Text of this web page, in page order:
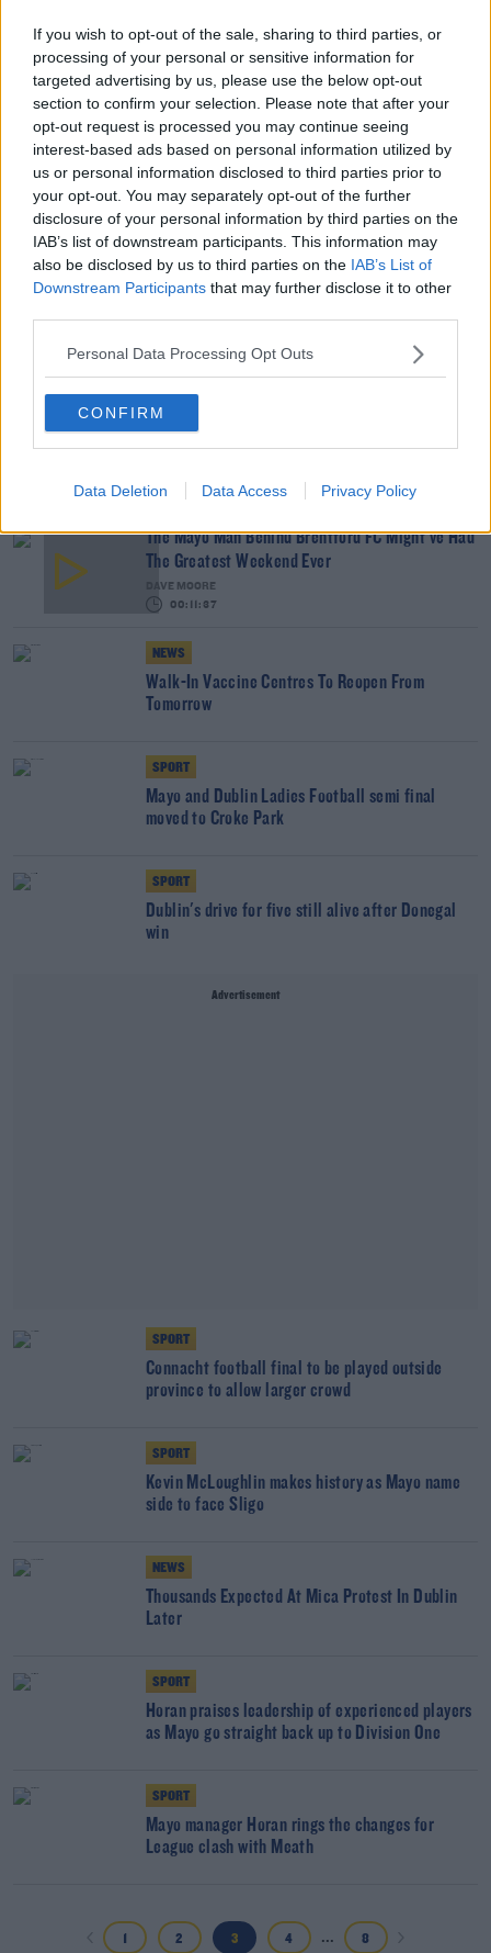
If you wish to opt-out of the sale, sharing to third parties, or
processing of your personal or sensitive information for
targeted advertising by us, please use the below opt-out
section to confirm your selection. Please note that after your
opt-out request is processed you may continue seeing
interest-based ads based on personal information utilized by
us or personal information disclosed to third parties prior to
your opt-out. You may separately opt-out of the further
disclosure of your personal information by third parties on the
IAB’s list of downstream participants. This information may
also be disclosed by us to third parties on the IAB’s List of
Downstream Participants that may further disclose it to other
Personal Data Processing Opt Outs
CONFIRM
Data Deletion Data Access Privacy Policy
lift Sam Maguire | Hampsey
Advertisement
Restoring pride in Down and learning from
"brilliant" Boylan | Marty Clarke
The Mayo Man Behind Brentford FC Might've Had
The Greatest Weekend Ever
DAVE MOORE
00:11:37
NEWS
Walk-In Vaccine Centres To Reopen From
Tomorrow
SPORT
Mayo and Dublin Ladies Football semi final
moved to Croke Park
SPORT
Dublin's drive for five still alive after Donegal
win
Advertisement
SPORT
Connacht football final to be played outside
province to allow larger crowd
SPORT
Kevin McLoughlin makes history as Mayo name
side to face Sligo
NEWS
Thousands Expected At Mica Protest In Dublin
Later
SPORT
Horan praises leadership of experienced players
as Mayo go straight back up to Division One
SPORT
Mayo manager Horan rings the changes for
League clash with Meath
1 2 3 4 ... 8